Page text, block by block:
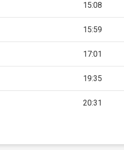
15:08
15:59
17:01
19:35
20:31